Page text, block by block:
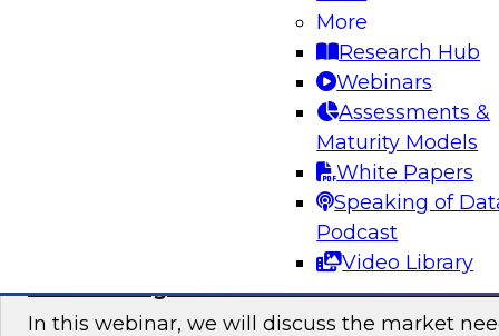
More
Research Hub
Webinars
Assessments &
Maturity Models
White Papers
Speaking of
Podcast
Video Library
users started with data integration in the
current trends and requirements, then
points and best practices for users who need
Modernizing Data Architecture With
In this webinar, we will discuss the market